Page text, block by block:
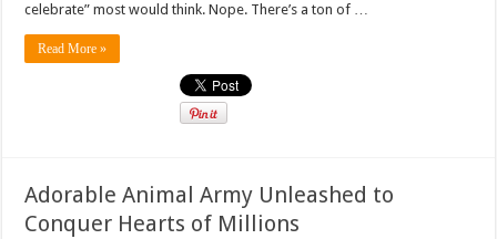
celebrate” most would think. Nope. There’s a ton of …
Read More »
Adorable Animal Army Unleashed to
Conquer Hearts of Millions